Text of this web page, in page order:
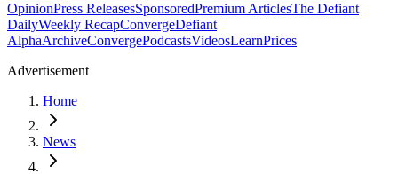
OpinionPress ReleasesSponsoredPremium ArticlesThe Defiant
DailyWeekly RecapConvergeDefiant
AlphaArchiveConvergePodcastsVideosLearnPrices
Advertisement
Home
News